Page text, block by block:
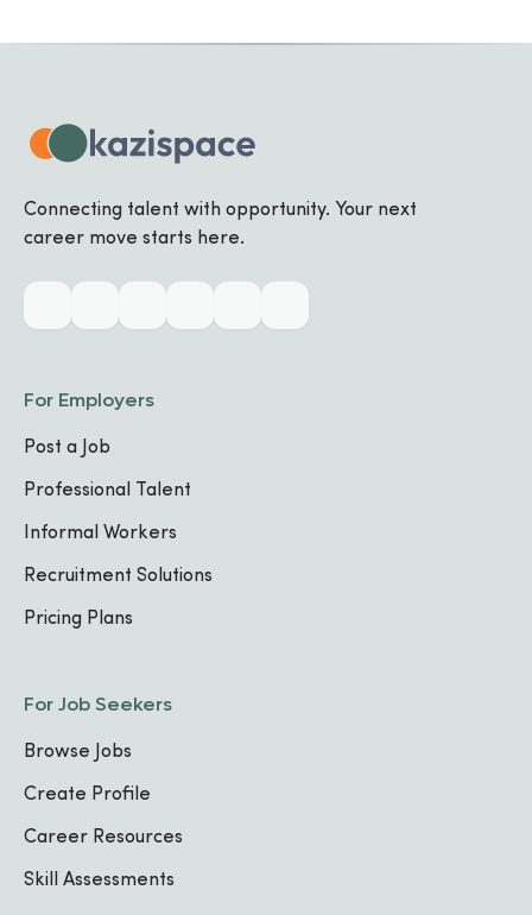
Connecting talent with opportunity. Your next
career move starts here.
For Employers
Post a Job
Professional Talent
Informal Workers
Recruitment Solutions
Pricing Plans
For Job Seekers
Browse Jobs
Create Profile
Career Resources
Skill Assessments